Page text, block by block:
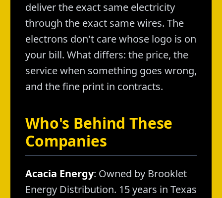
deliver the exact same electricity
through the exact same wires. The
electrons don't care whose logo is on
your bill. What differs: the price, the
service when something goes wrong,
and the fine print in contracts.
Who's Behind These
Companies
Acacia Energy: Owned by Brooklet
Energy Distribution. 15 years in Texas